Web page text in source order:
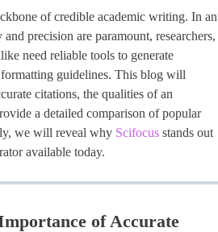
of credible academic writing. In an
precision are paramount, researchers,
need reliable tools to generate
guidelines. This blog will
citations, the qualities of an
a detailed comparison of popular
we will reveal why Scifocus stands out
available today.
of Accurate